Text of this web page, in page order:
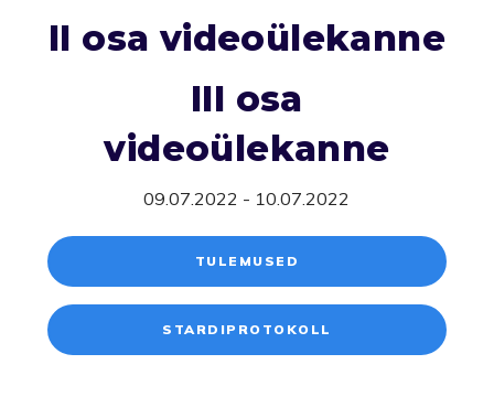
II osa videoülekanne
III osa
videoülekanne
09.07.2022 - 10.07.2022
TULEMUSED
STARDIPROTOKOLL